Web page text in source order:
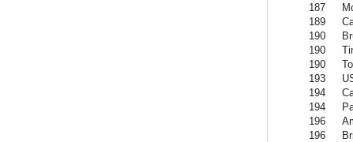
187
189
190
190
190
193
194
194
196
196